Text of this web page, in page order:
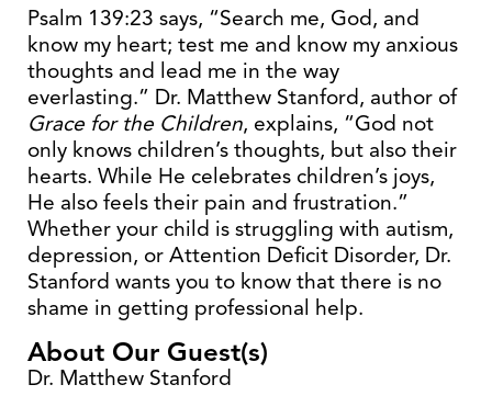
Psalm 139:23 says, “Search me, God, and
know my heart; test me and know my anxious
thoughts and lead me in the way
everlasting.” Dr. Matthew Stanford, author of
Grace for the Children, explains, “God not
only knows children’s thoughts, but also their
hearts. While He celebrates children’s joys,
He also feels their pain and frustration.”
Whether your child is struggling with autism,
depression, or Attention Deficit Disorder, Dr.
Stanford wants you to know that there is no
shame in getting professional help.
About Our Guest(s)
Dr. Matthew Stanford